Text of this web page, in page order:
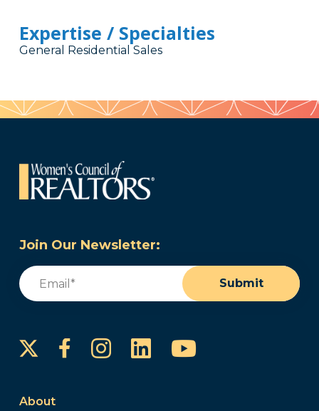
Expertise / Specialties
General Residential Sales
Join Our Newsletter:
Email
Submit
FacebookInstagram
LinkedInYouTube
About